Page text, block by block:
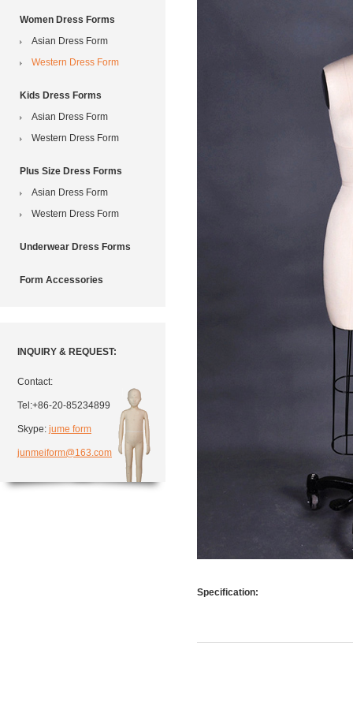
Women Dress Forms
Asian Dress Form
Western Dress Form
Kids Dress Forms
Asian Dress Form
Western Dress Form
Plus Size Dress Forms
Asian Dress Form
Western Dress Form
Underwear Dress Forms
Form Accessories
INQUIRY & REQUEST:
Contact:
Tel:+86-20-85234899
Skype: jume form
junmeiform@163.com
Specification: